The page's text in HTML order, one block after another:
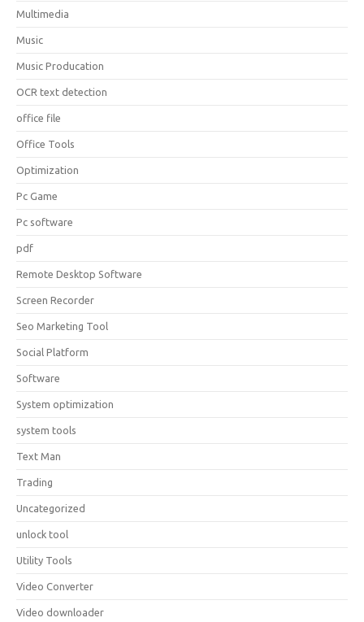
Multimedia
Music
Music Producation
OCR text detection
office file
Office Tools
Optimization
Pc Game
Pc software
pdf
Remote Desktop Software
Screen Recorder
Seo Marketing Tool
Social Platform
Software
System optimization
system tools
Text Man
Trading
Uncategorized
unlock tool
Utility Tools
Video Converter
Video downloader